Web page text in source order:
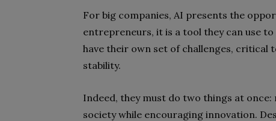
For big companies, AI presents the
entrepreneurs, it is a tool they can use
have their own set of challenges, critical
stability.
Indeed, they must do two things at
society while encouraging innovation.